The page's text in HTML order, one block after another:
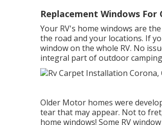
Replacement Windows For
Your RV's home windows are
the road and your locations. If
window on the whole RV. No
integral part of outdoor
Older Motor homes were
tear that may appear. Not to
home windows! Some RV